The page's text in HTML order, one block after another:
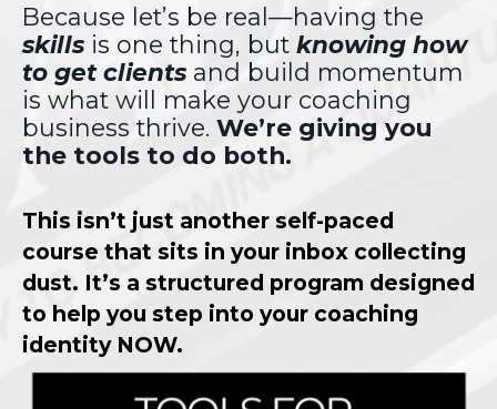
Because let’s be real—having the
skills is one thing, but knowing how
to get clients and build momentum
is what will make your coaching
business thrive. We’re giving you
the tools to do both.
This isn’t just another self-paced
course that sits in your inbox collecting
dust. It’s a structured program designed
to help you step into your coaching
identity NOW.